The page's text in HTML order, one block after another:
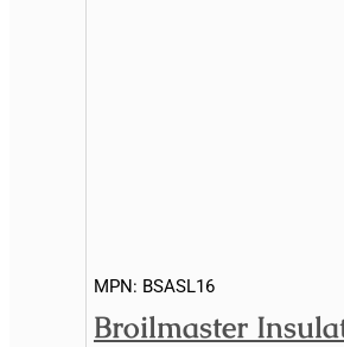
MPN: BSASL16
Broilmaster